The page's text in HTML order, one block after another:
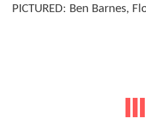
PICTURED: Ben Barnes,